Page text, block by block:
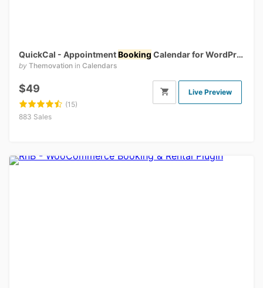
QuickCal - AppointmentBooking Calendar for WordPress
by Themovation in Calendars
$49
(15)
883 Sales
Live Preview